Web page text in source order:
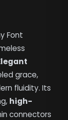
Font
grace,
fluidity. Its
high-
connectors